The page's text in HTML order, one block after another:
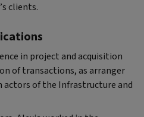
clients.
in project and acquisition
of transactions, as arranger
actors of the Infrastructure and